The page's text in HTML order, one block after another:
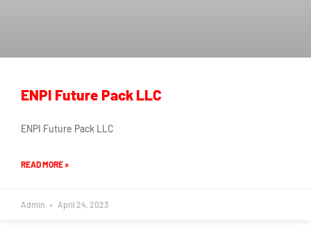
ENPI Future Pack LLC
ENPI Future Pack LLC
READ MORE »
Admin April 24, 2023